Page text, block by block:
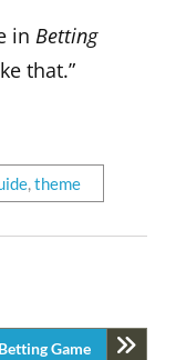
inBetting
that.”
,theme
Game